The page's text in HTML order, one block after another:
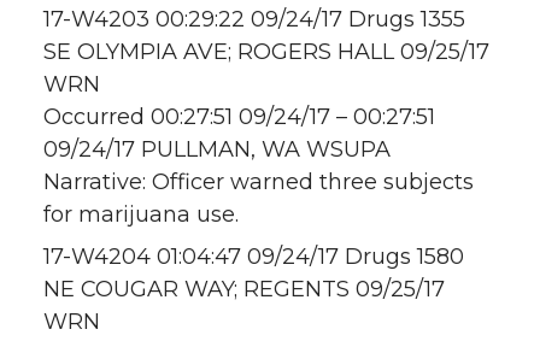
17-W4203 00:29:22 09/24/17 Drugs 1355
SE OLYMPIA AVE; ROGERS HALL 09/25/17
WRN
Occurred 00:27:51 09/24/17 – 00:27:51
09/24/17 PULLMAN, WA WSUPA
Narrative: Officer warned three subjects
for marijuana use.
17-W4204 01:04:47 09/24/17 Drugs 1580
NE COUGAR WAY; REGENTS 09/25/17
WRN